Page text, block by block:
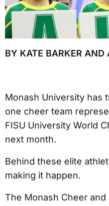
BY KATE BARKER AND
Monash University has
one cheer team
FISU University World
next month.
Behind these elite
making it happen.
The Monash Cheer and